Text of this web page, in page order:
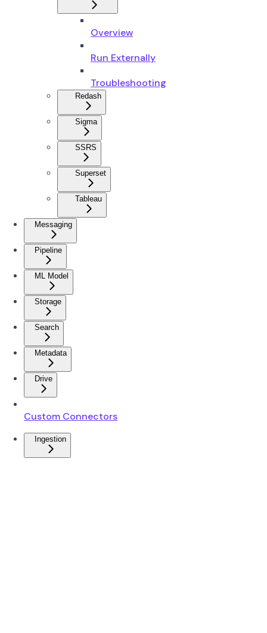
Overview
Run Externally
Troubleshooting
Redash
Sigma
SSRS
Superset
Tableau
Messaging
Pipeline
ML Model
Storage
Search
Metadata
Drive
Custom Connectors
Ingestion